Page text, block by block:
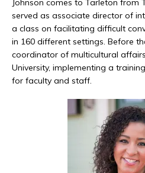
Johnson comes to Tarleton from
served as associate director of
a class on facilitating difficult
in 160 different settings. Before
coordinator of multicultural
University, implementing a
for faculty and staff.